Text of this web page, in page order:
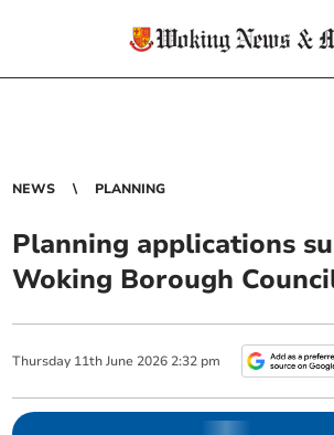
NEWS PLANNING
Planning applications
Woking Borough
Thursday 11th June 2026 2:32 pm